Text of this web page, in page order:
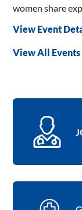
women share
View Event
View All Events